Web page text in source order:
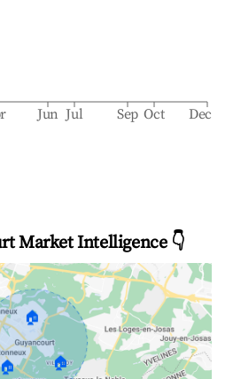
Jun Jul Sep Oct Dec
Market Intelligence 👇
🏠
🏠 🏠